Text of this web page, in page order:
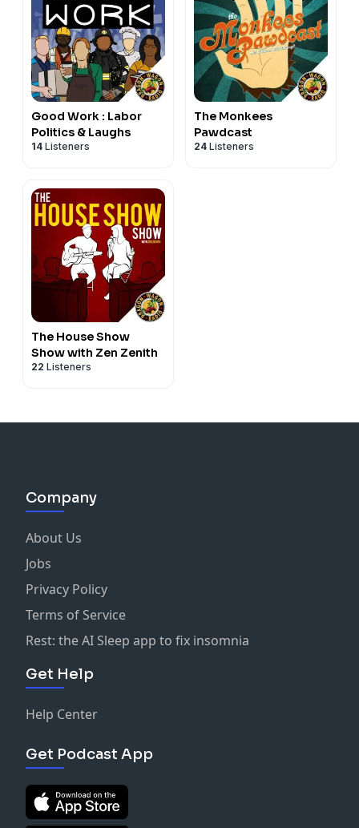
Good Work : Labor
Politics & Laughs
14 Listeners
The Monkees
Pawdcast
24 Listeners
The House Show
Show with Zen Zenith
22 Listeners
Company
About Us
Jobs
Privacy Policy
Terms of Service
Rest: the AI Sleep app to fix insomnia
Get Help
Help Center
Get Podcast App